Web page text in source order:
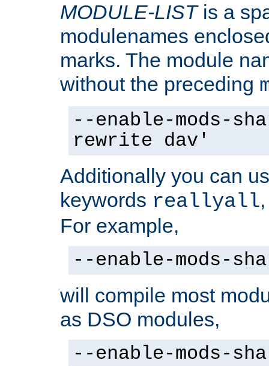
MODULE-LISTis a
modulenames
marks. The module
without the preceding
--enable-mods-
rewrite dav'
Additionally you can
keywords reallyall
For example,
--enable-mods-
will compile most
as DSO modules,
--enable-mods-